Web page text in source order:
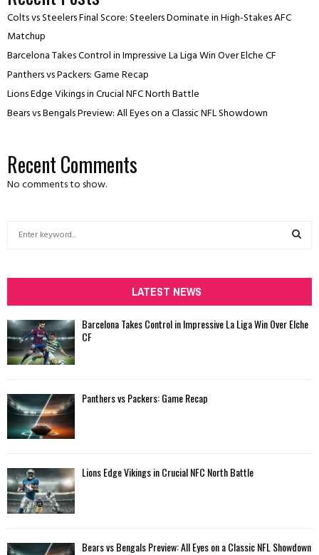
Colts vs Steelers Final Score: Steelers Dominate in High-Stakes AFC
Matchup
Barcelona Takes Control in Impressive La Liga Win Over Elche CF
Panthers vs Packers: Game Recap
Lions Edge Vikings in Crucial NFC North Battle
Bears vs Bengals Preview: All Eyes on a Classic NFL Showdown
Recent Comments
No comments to show.
h
f
o
r
:
A
LATEST NEWS
Barcelona Takes Control in Impressive La Liga Win Over Elche
CF
Panthers vs Packers: Game Recap
Lions Edge Vikings in Crucial NFC North Battle
Bears vs Bengals Preview: All Eyes on a Classic NFL Showdown